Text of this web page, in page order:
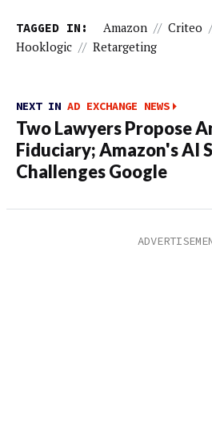
TAGGED IN: Amazon // Criteo
Hooklogic // Retargeting
NEXT IN AD EXCHANGE NEWS
Two Lawyers Propose
Fiduciary; Amazon's AI
Challenges Google